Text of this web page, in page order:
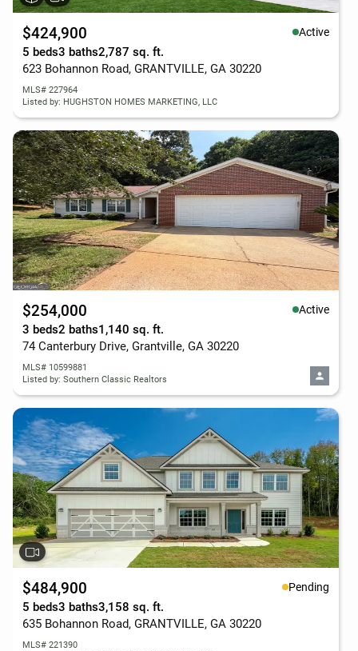
$424,900 Active
5 beds3 baths2,787 sq. ft.
623 Bohannon Road, GRANTVILLE, GA 30220
MLS# 227964
Listed by: HUGHSTON HOMES MARKETING, LLC
$254,000 Active
3 beds2 baths1,140 sq. ft.
74 Canterbury Drive, Grantville, GA 30220
MLS# 10599881
Listed by: Southern Classic Realtors
$484,900 Pending
5 beds3 baths3,158 sq. ft.
635 Bohannon Road, GRANTVILLE, GA 30220
MLS# 221390